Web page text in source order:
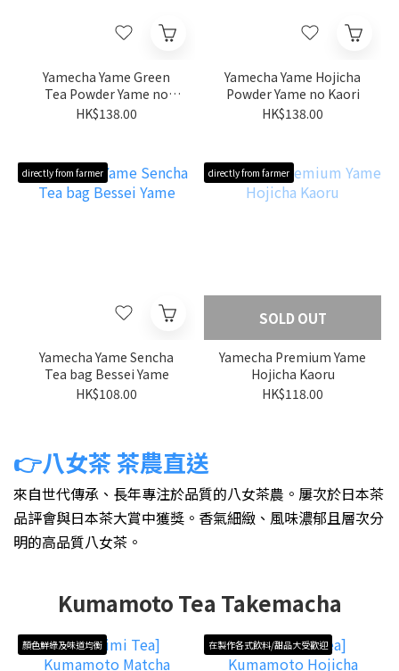
Yamecha Yame Green
Tea Powder Yame no
Midori
HK$138.00
Yamecha Yame Hojicha
Powder Yame no Kaori
HK$138.00
directly from farmer
Yamecha Yame Sencha
Tea bag Bessei Yame
HK$108.00
directly from farmer
SOLD OUT
Yamecha Premium Yame
Hojicha Kaoru
HK$118.00
👉八女茶 茶農直送
來自世代傳承、長年專注於品質的八女茶農。屢次於日本茶
品評會與日本茶大賞中獲獎 。 香氣細緻、風味濃郁且層次分
明的高品質八女茶。
Kumamoto Tea Takemacha
顏色鮮綠及味道均衡 在製作各式飲料/甜品大受歡迎